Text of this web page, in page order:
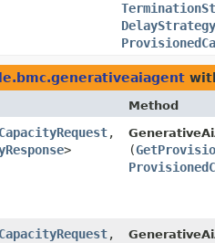
DelayStrategy
Method
,​
> (
,​